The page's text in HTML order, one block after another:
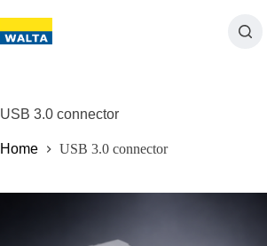
USB 3.0 connector
Home USB 3.0 connector